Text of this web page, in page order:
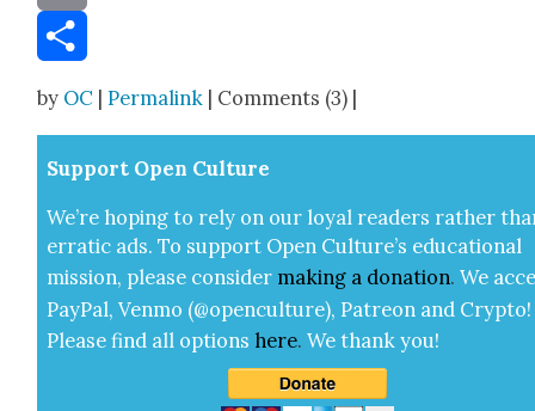
Email
by OC |Permalink | Comments (3) |
Sup­port Open Cul­ture
We’re hop­ing to rely on our loy­al read­ers rather
errat­ic ads. To sup­port Open Cul­ture’s edu­ca­tion­al
mis­sion, please con­sid­er mak­ing a dona­tion. We
Pay­Pal, Ven­mo (@openculture), Patre­on and Cryp­to!
Please find all options here.We thank you!